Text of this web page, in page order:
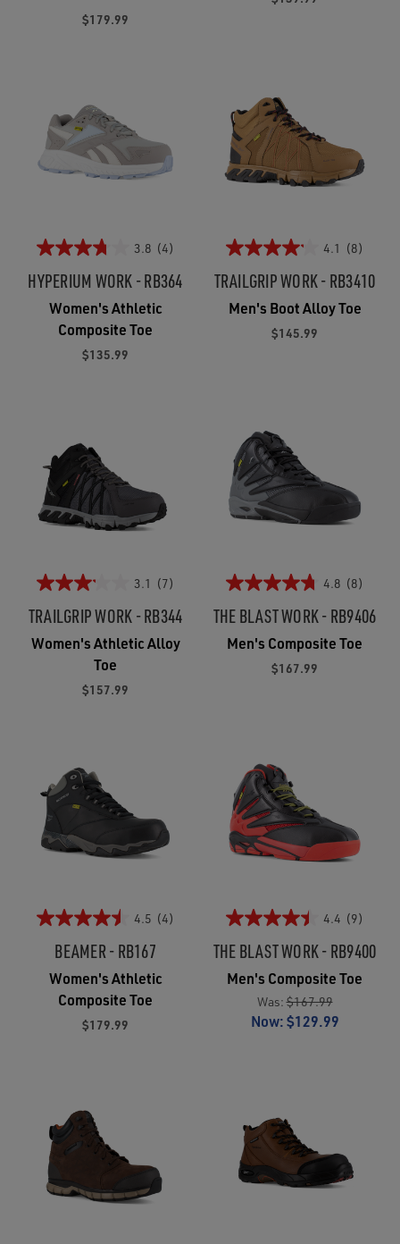
$179.99
3.8 (4)
HYPERIUM WORK - RB364
Women's Athletic
Composite Toe
$135.99
4.1 (8)
TRAILGRIP WORK - RB3410
Men's Boot Alloy Toe
$145.99
3.1 (7)
TRAILGRIP WORK - RB344
Women's Athletic Alloy
Toe
$157.99
4.8 (8)
THE BLAST WORK - RB9406
Men's Composite Toe
$167.99
4.5 (4)
BEAMER - RB167
Women's Athletic
Composite Toe
$179.99
4.4 (9)
THE BLAST WORK - RB9400
Men's Composite Toe
Was:$167.99
Now:$129.99